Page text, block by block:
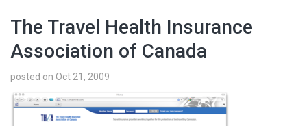
The Travel Health Insurance
Association of Canada
posted on Oct 21, 2009